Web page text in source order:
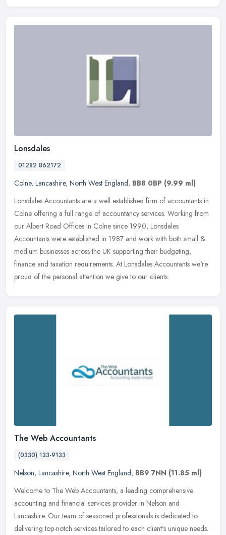
Lonsdales
01282 862172
Colne, Lancashire, North West England, BB8 0BP (9.99 ml)
Lonsdales Accountants are a well established firm of accountants in
Colne offering a full range of accountancy services. Working from
our Albert Road Offices in Colne since 1990, Lonsdales
Accountants were established in 1987 and work with both small &
medium businesses across the UK supporting their budgeting,
finance and taxation requirements. At Lonsdales Accountants we're
proud of the personal attention we give to our clients.
The Web Accountants
(0330) 133-9133
Nelson, Lancashire, North West England, BB9 7NN (11.85 ml)
Welcome to The Web Accountants, a leading comprehensive
accounting and financial services provider in Nelson and
Lancashire. Our team of seasoned professionals is dedicated to
delivering top-notch services tailored to each client's unique needs.